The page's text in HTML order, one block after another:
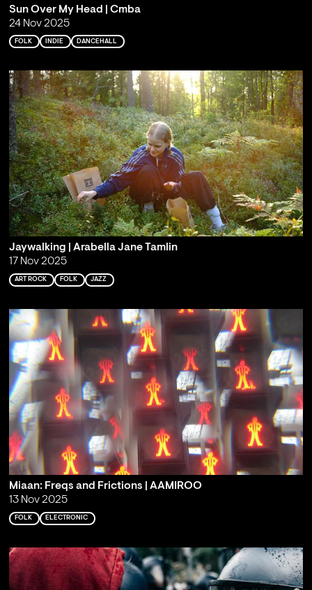
Sun Over My Head | Cmba
24 Nov 2025
FOLK INDIE DANCEHALL
Jaywalking | Arabella Jane Tamlin
17 Nov 2025
ART ROCK FOLK JAZZ
Miaan: Freqs and Frictions | AAMIROO
13 Nov 2025
FOLK ELECTRONIC